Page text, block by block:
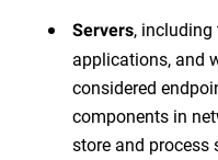
Servers,
applications, and
considered
components in
store and